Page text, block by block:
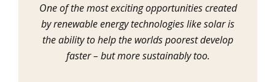
One of the most exciting opportunities created
by renewable energy technologies like solar is
the ability to help the worlds poorest develop
faster – but more sustainably too.